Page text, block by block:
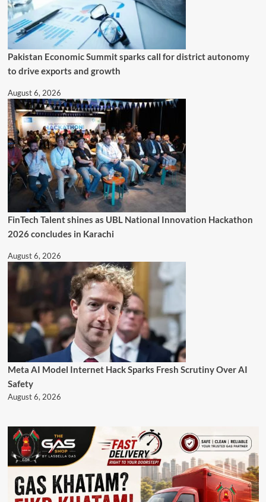
Pakistan Economic Summit sparks call for district autonomy
to drive exports and growth
August 6, 2026
FinTech Talent shines as UBL National Innovation Hackathon
2026 concludes in Karachi
August 6, 2026
Meta AI Model Internet Hack Sparks Fresh Scrutiny Over AI
Safety
August 6, 2026